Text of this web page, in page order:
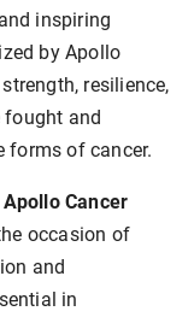
inspiring
by Apollo
resilience,
fought and
forms of cancer.
Cancer
occasion of
and
in